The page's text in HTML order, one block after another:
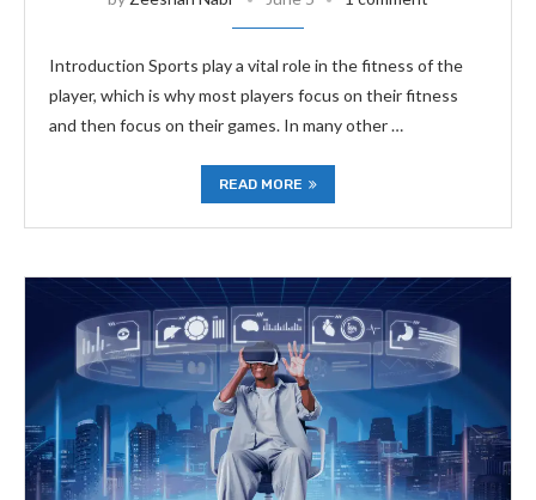
Introduction Sports play a vital role in the fitness of the
player, which is why most players focus on their fitness
and then focus on their games. In many other …
READ MORE